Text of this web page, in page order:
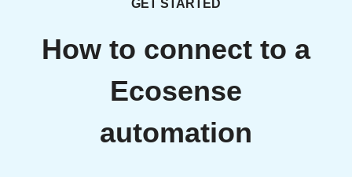
GET STARTED
How to connect to a
Ecosense
automation